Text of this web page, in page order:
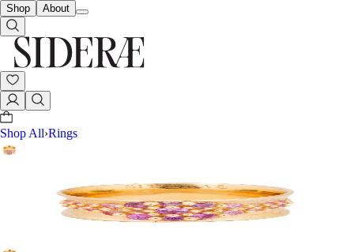
Shop About
Shop All›Rings